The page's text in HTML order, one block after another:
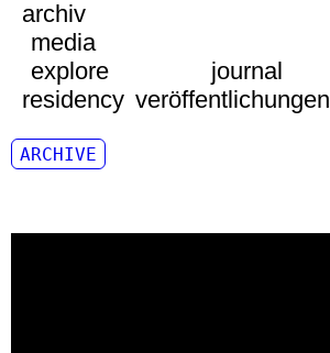
archiv
media
explore
journal
residency veröffentlichungen
ARCHIVE